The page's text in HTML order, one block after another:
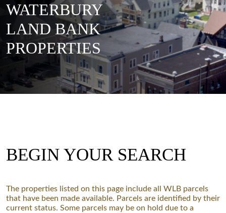
WATERBURY
LAND BANK
PROPERTIES
BEGIN YOUR SEARCH
The properties listed on this page include all WLB parcels
that have been made available. Parcels are identified by their
current status. Some parcels may be on hold due to a